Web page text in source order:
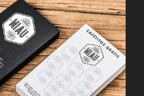
· MADRID
· Barcelona
· Hamburgo